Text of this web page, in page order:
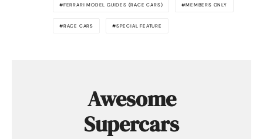
FERRARI MODEL GUIDES (RACE CARS) MEMBERS ONLY
RACE CARS SPECIAL FEATURE
Awesome
Supercars